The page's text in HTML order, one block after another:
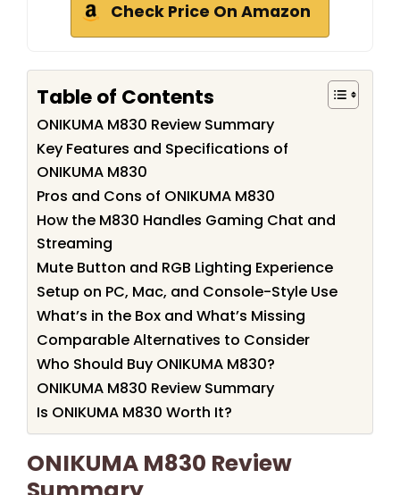
Check Price On Amazon
Table of Contents
ONIKUMA M830 Review Summary
Key Features and Specifications of
ONIKUMA M830
Pros and Cons of ONIKUMA M830
How the M830 Handles Gaming Chat and
Streaming
Mute Button and RGB Lighting Experience
Setup on PC, Mac, and Console-Style Use
What’s in the Box and What’s Missing
Comparable Alternatives to Consider
Who Should Buy ONIKUMA M830?
ONIKUMA M830 Review Summary
Is ONIKUMA M830 Worth It?
ONIKUMA M830 Review